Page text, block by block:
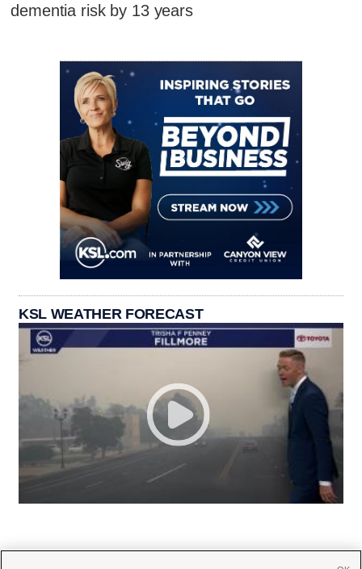
dementia risk by 13 years
KSL WEATHER FORECAST